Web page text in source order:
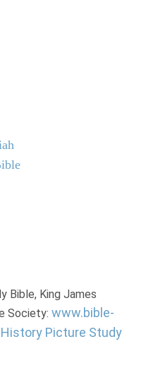
Bible, King James
Society: www.bible-
Picture Study